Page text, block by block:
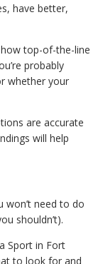
have better,
top-of-the-line
probably
whether your
are accurate
will help
won’t need to do
shouldn’t).
Sport in Fort
to look for and